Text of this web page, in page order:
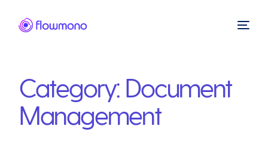
Category: Document
Management